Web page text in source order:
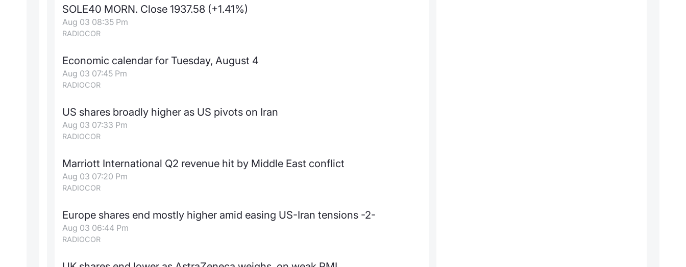
SOLE40 MORN. Close 1937.58 (+1.41%)
Aug 03 08:35 Pm
RADIOCOR
Economic calendar for Tuesday, August 4
Aug 03 07:45 Pm
RADIOCOR
US shares broadly higher as US pivots on Iran
Aug 03 07:33 Pm
RADIOCOR
Marriott International Q2 revenue hit by Middle East conflict
Aug 03 07:20 Pm
RADIOCOR
Europe shares end mostly higher amid easing US-Iran tensions -2-
Aug 03 06:44 Pm
RADIOCOR